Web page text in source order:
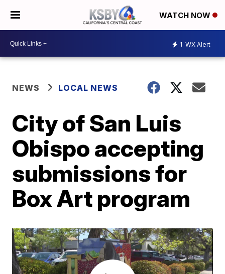
WATCH NOW
1 WX Alert
NEWS LOCAL NEWS
City of San Luis
Obispo accepting
submissions for
Box Art program